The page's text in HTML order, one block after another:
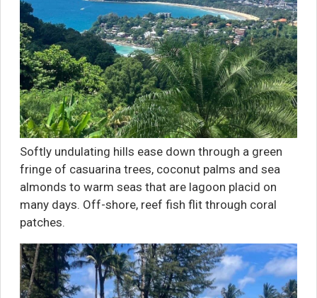
Softly undulating hills ease down through a green
fringe of casuarina trees, coconut palms and sea
almonds to warm seas that are lagoon placid on
many days. Off-shore, reef fish flit through coral
patches.